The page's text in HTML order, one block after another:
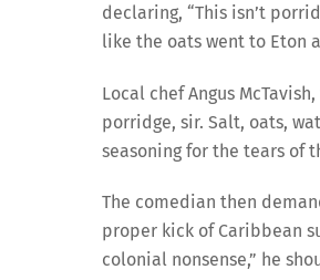
declaring, “This isn’t
like the oats went to Eton
Local chef Angus
porridge, sir. Salt, oats,
seasoning for the tears of
The comedian then
proper kick of Caribbean
colonial nonsense,” he